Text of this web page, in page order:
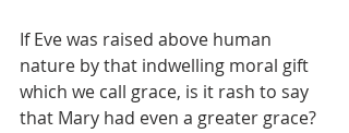
If Eve was raised above human
nature by that indwelling moral gift
which we call grace, is it rash to say
that Mary had even a greater grace?